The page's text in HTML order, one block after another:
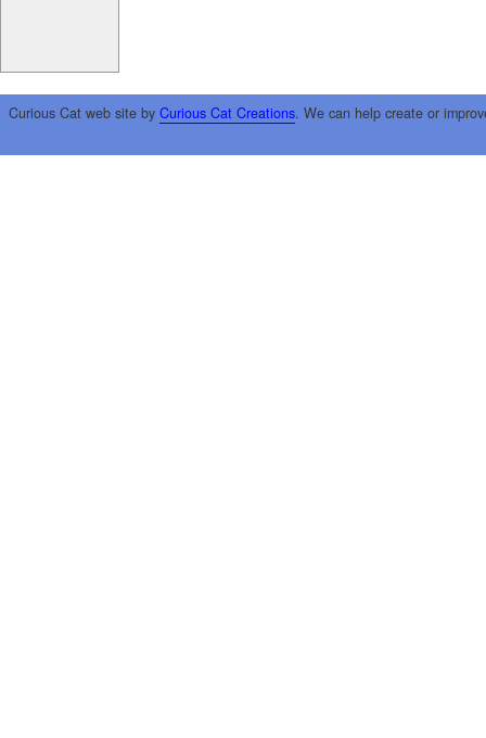
Curious Cat web site by Curious Cat Creations. We can help create or